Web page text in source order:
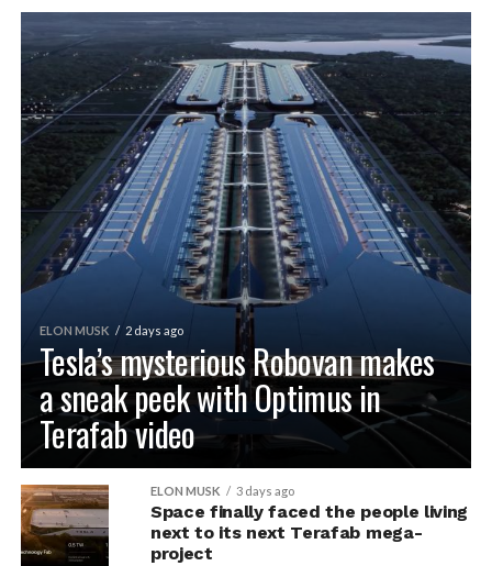
ELON MUSK 2 days ago
Tesla’s mysterious Robovan makes
a sneak peek with Optimus in
Terafab video
ELON MUSK 3 days ago
Space finally faced the people living
next to its next Terafab mega-
project